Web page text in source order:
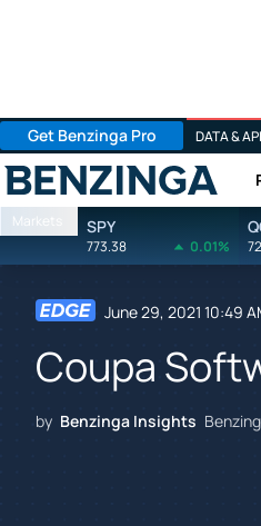
Get Benzinga Pro DATA &
Benzinga
Markets SPY
773.38 0.01%
June 29, 2021 10:49
Coupa
by Benzinga Insights